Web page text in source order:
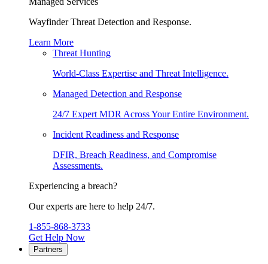
Wayfinder Threat Detection and Response.
Learn More
Threat Hunting
World-Class Expertise and Threat Intelligence.
Managed Detection and Response
24/7 Expert MDR Across Your Entire Environment.
Incident Readiness and Response
DFIR, Breach Readiness, and Compromise
Assessments.
Experiencing a breach?
Our experts are here to help 24/7.
1-855-868-3733
Get Help Now
Partners